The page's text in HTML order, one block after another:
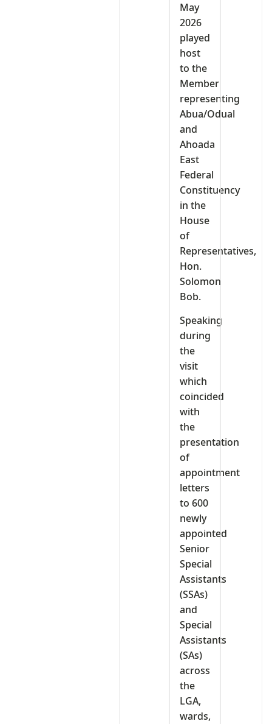
May
2026
played
host
to the
Member
representing
Abua/Odual
and
Ahoada
East
Federal
Constituency
in the
House
of
Representatives,
Hon.
Solomon
Bob.
Speaking
during
the
visit
which
coincided
with
the
presentation
of
appointment
letters
to 600
newly
appointed
Senior
Special
Assistants
(SSAs)
and
Special
Assistants
(SAs)
across
the
LGA,
wards,